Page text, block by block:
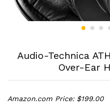
Audio-Technica
Over-Ear
Amazon.com Price: $199.00